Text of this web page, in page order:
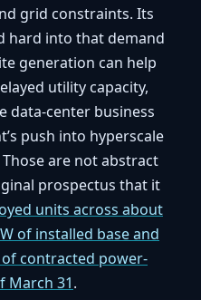
grid constraints. Its
hard into that demand
generation can help
utility capacity,
data-center business
push into hyperscale
are not abstract
prospectus that it
units across about
of installed base and
contracted power-
March 31.